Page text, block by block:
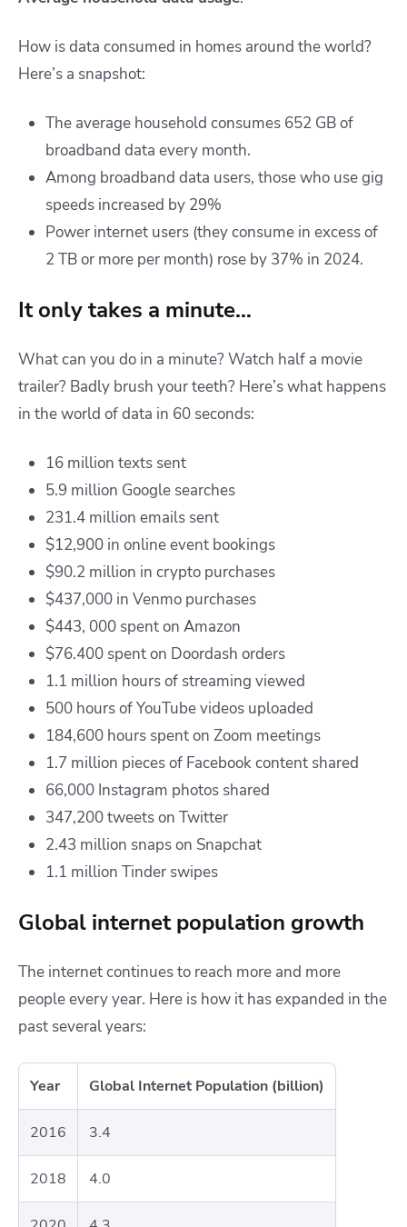
How is data consumed in homes around the world?
Here’s a snapshot:
The average household consumes 652 GB of
broadband data every month.
Among broadband data users, those who use gig
speeds increased by 29%
Power internet users (they consume in excess of
2 TB or more per month) rose by 37% in 2024.
It only takes a minute…
What can you do in a minute? Watch half a movie
trailer? Badly brush your teeth? Here’s what happens
in the world of data in 60 seconds:
16 million texts sent
5.9 million Google searches
231.4 million emails sent
$12,900 in online event bookings
$90.2 million in crypto purchases
$437,000 in Venmo purchases
$443, 000 spent on Amazon
$76.400 spent on Doordash orders
1.1 million hours of streaming viewed
500 hours of YouTube videos uploaded
184,600 hours spent on Zoom meetings
1.7 million pieces of Facebook content shared
66,000 Instagram photos shared
347,200 tweets on Twitter
2.43 million snaps on Snapchat
1.1 million Tinder swipes
Global internet population growth
The internet continues to reach more and more
people every year. Here is how it has expanded in the
past several years:
Year Global Internet Population (billion)
2016 3.4
2018 4.0